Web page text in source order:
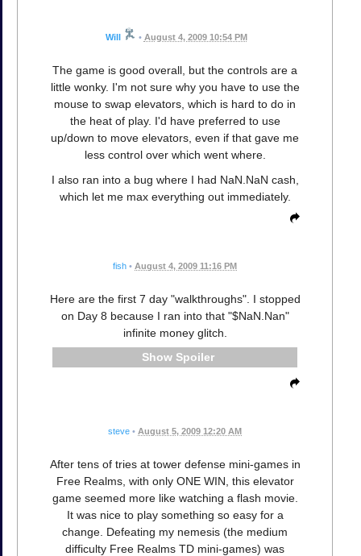
Will • August 4, 2009 10:54 PM
The game is good overall, but the controls are a
little wonky. I'm not sure why you have to use the
mouse to swap elevators, which is hard to do in
the heat of play. I'd have preferred to use
up/down to move elevators, even if that gave me
less control over which went where.
I also ran into a bug where I had NaN.NaN cash,
which let me max everything out immediately.
fish • August 4, 2009 11:16 PM
Here are the first 7 day "walkthroughs". I stopped
on Day 8 because I ran into that "$NaN.Nan"
infinite money glitch.
Spoiler
steve • August 5, 2009 12:20 AM
After tens of tries at tower defense mini-games in
Free Realms, with only ONE WIN, this elevator
game seemed more like watching a flash movie.
It was nice to play something so easy for a
change. Defeating my nemesis (the medium
difficulty Free Realms TD mini-games) was